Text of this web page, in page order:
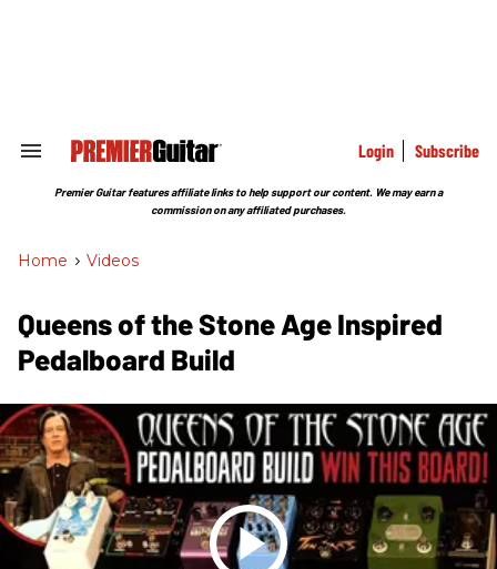
Search
Section
Login Subscribe
Premier Guitar features affiliate links to help support our content. We may earn a
commission on any affiliated purchases.
Home > Videos
Queens of the Stone Age Inspired
Pedalboard Build